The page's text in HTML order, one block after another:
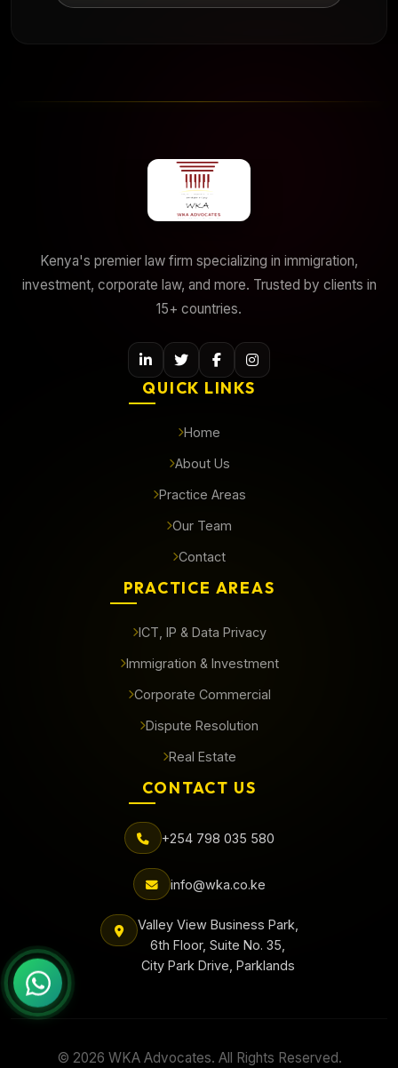
Kenya's premier law firm specializing in immigration,
investment, corporate law, and more. Trusted by clients in
15+ countries.
QUICK LINKS
Home
About Us
Practice Areas
Our Team
Contact
PRACTICE AREAS
ICT, IP & Data Privacy
Immigration & Investment
Corporate Commercial
Dispute Resolution
Real Estate
CONTACT US
+254 798 035 580
info@wka.co.ke
Valley View Business Park,
6th Floor, Suite No. 35,
City Park Drive, Parklands
© 2026 WKA Advocates. All Rights Reserved.